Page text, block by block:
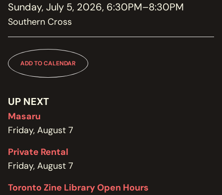
DONATE
OUR HISTORY, STAFF, BOARD, AND CONTACT INFO
ABOUT
OUR RENTAL AND EVENT GUIDELINES
Sunday, July 5, 2026, 6:30PM–8:30PM
Southern Cross
ADD TO CALENDAR
UP NEXT
Masaru
Friday, August 7
Private Rental
Friday, August 7
Toronto Zine Library Open Hours